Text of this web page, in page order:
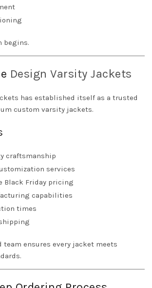
begins.
Design Varsity Jackets
has established itself as a trusted
custom varsity jackets.
craftsmanship
services
Black Friday pricing
capabilities
times
team ensures every jacket meets